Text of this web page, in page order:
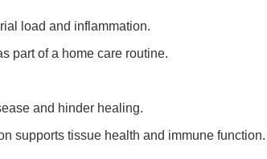
load and inflammation.
part of a home care routine.
and hinder healing.
supports tissue health and immune function.